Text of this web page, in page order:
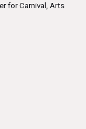
for Carnival, Arts